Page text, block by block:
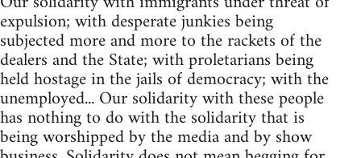
expulsion; with desperate junkies being
subjected more and more to the rackets of the
dealers and the State; with proletarians being
held hostage in the jails of democracy; with the
unemployed... Our solidarity with these people
has nothing to do with the solidarity that is
being worshipped by the media and by show